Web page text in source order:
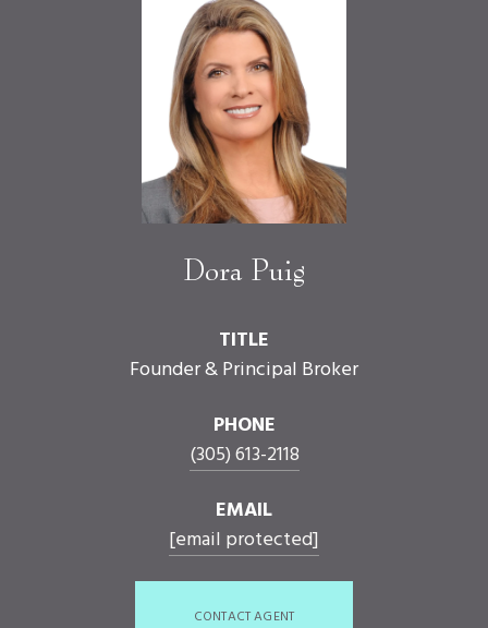
Dora Puig
TITLE
Founder & Principal Broker
PHONE
(305) 613-2118
EMAIL
[email protected]
CONTACT AGENT